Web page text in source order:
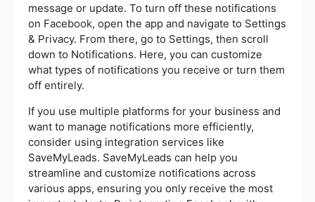
message or update. To turn off these notifications
on Facebook, open the app and navigate to Settings
& Privacy. From there, go to Settings, then scroll
down to Notifications. Here, you can customize
what types of notifications you receive or turn them
off entirely.
If you use multiple platforms for your business and
want to manage notifications more efficiently,
consider using integration services like
SaveMyLeads. SaveMyLeads can help you
streamline and customize notifications across
various apps, ensuring you only receive the most